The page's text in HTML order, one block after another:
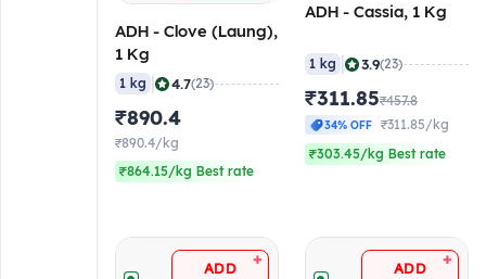
ADH - Clove (Laung),
1 Kg
1 kg 4.7(23)
₹890.4
₹890.4/kg
₹864.15/kg Best rate
ADH - Cassia, 1 Kg
1 kg 3.9(23)
₹311.85₹457.8
34% OFF
₹311.85/kg
₹303.45/kg Best rate
ADD + ADD +